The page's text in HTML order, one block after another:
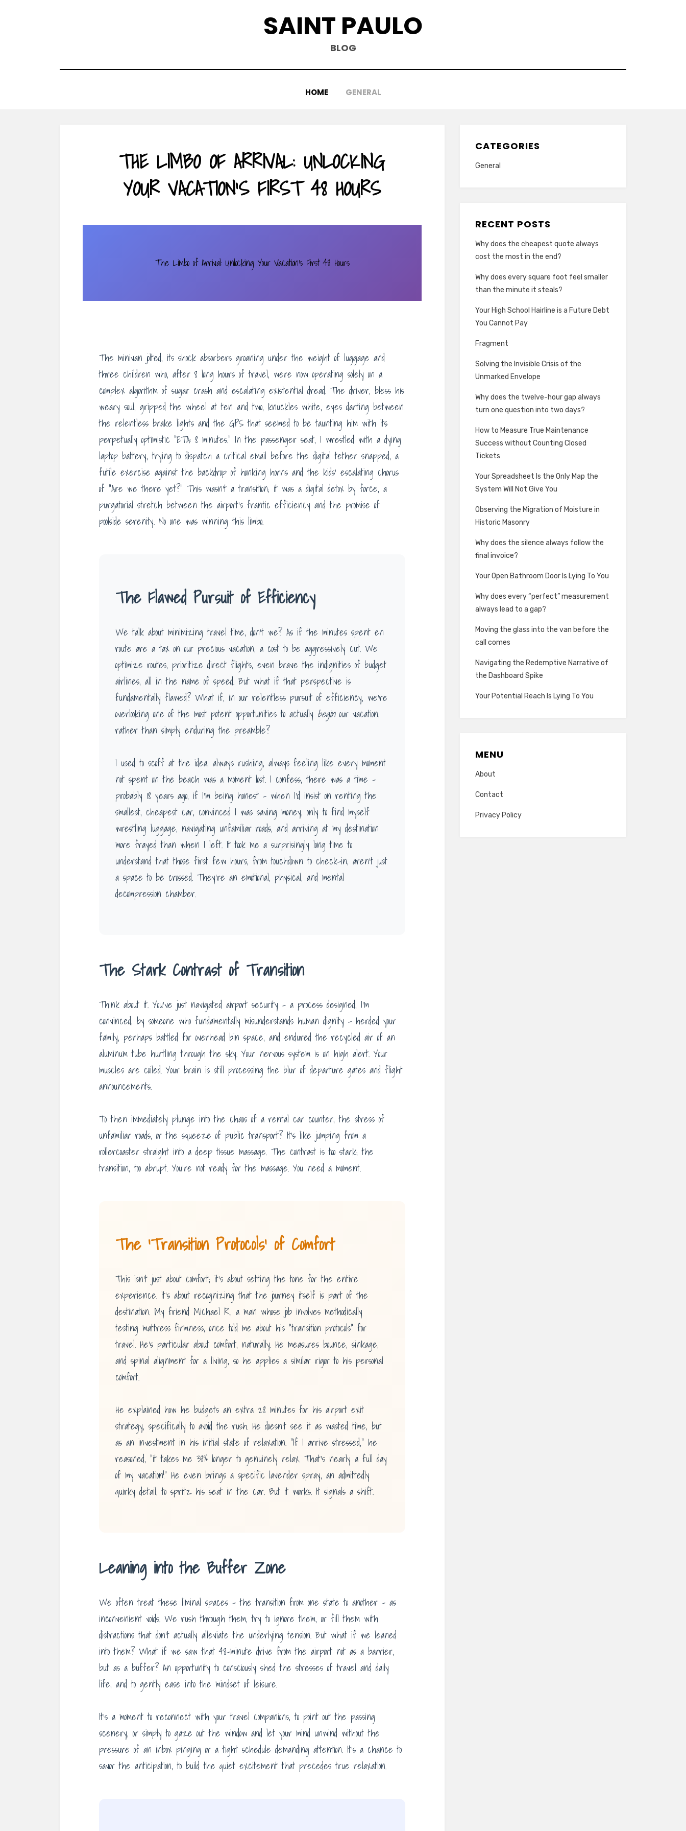
SAINT PAULO
BLOG
HOME GENERAL
THE LIMBO OF ARRIVAL: UNLOCKING
YOUR VACATION’S FIRST 48 HOURS
The Limbo of Arrival: Unlocking Your Vacation’s First 48 Hours
The minivan jolted, its shock absorbers groaning under the weight of luggage and
three children who, after 8 long hours of travel, were now operating solely on a
complex algorithm of sugar crash and escalating existential dread. The driver, bless his
weary soul, gripped the wheel at ten and two, knuckles white, eyes darting between
the relentless brake lights and the GPS that seemed to be taunting him with its
perpetually optimistic “ETA: 8 minutes.” In the passenger seat, I wrestled with a dying
laptop battery, trying to dispatch a critical email before the digital tether snapped, a
futile exercise against the backdrop of honking horns and the kids’ escalating chorus
of “Are we there yet?” This wasn’t a transition; it was a digital detox by force, a
purgatorial stretch between the airport’s frantic efficiency and the promise of
poolside serenity. No one was winning this limbo.
The Flawed Pursuit of Efficiency
We talk about minimizing travel time, don’t we? As if the minutes spent en
route are a tax on our precious vacation, a cost to be aggressively cut. We
optimize routes, prioritize direct flights, even brave the indignities of budget
airlines, all in the name of speed. But what if that perspective is
fundamentally flawed? What if, in our relentless pursuit of efficiency, we’re
overlooking one of the most potent opportunities to actually beginour vacation,
rather than simply enduring the preamble?
I used to scoff at the idea, always rushing, always feeling like every moment
not spent on the beach was a moment lost. I confess, there was a time –
probably 18 years ago, if I’m being honest – when I’d insist on renting the
smallest, cheapest car, convinced I was saving money, only to find myself
wrestling luggage, navigating unfamiliar roads, and arriving at my destination
more frayed than when I left. It took me a surprisingly long time to
understand that those first few hours, from touchdown to check-in, aren’t just
a space to be crossed. They’re an emotional, physical, and mental
decompression chamber.
The Stark Contrast of Transition
Think about it. You’ve just navigated airport security – a process designed, I’m
convinced, by someone who fundamentally misunderstands human dignity – herded your
family, perhaps battled for overhead bin space, and endured the recycled air of an
aluminum tube hurtling through the sky. Your nervous system is on high alert. Your
muscles are coiled. Your brain is still processing the blur of departure gates and flight
announcements.
To then immediately plunge into the chaos of a rental car counter, the stress of
unfamiliar roads, or the squeeze of public transport? It’s like jumping from a
rollercoaster straight into a deep tissue massage. The contrast is too stark; the
transition, too abrupt. You’re not ready for the massage. You need a moment.
The ‘Transition Protocols’ of Comfort
This isn’t just about comfort; it’s about setting the tone for the entire
experience. It’s about recognizing that the journey itself is part of the
destination. My friend Michael R., a man whose job involves methodically
testing mattress firmness, once told me about his “transition protocols” for
travel. He’s particular about comfort, naturally. He measures bounce, sinkage,
and spinal alignment for a living, so he applies a similar rigor to his personal
comfort.
He explained how he budgets an extra 28 minutes for his airport exit
strategy, specifically to avoid the rush. He doesn’t see it as wasted time, but
as an investment in his initial state of relaxation. “If I arrive stressed,” he
reasoned, “it takes me 38% longer to genuinely relax. That’s nearly a full day
of my vacation!” He even brings a specific lavender spray, an admittedly
quirky detail, to spritz his seat in the car. But it works. It signals a shift.
Leaning into the Buffer Zone
We often treat these liminal spaces – the transition from one state to another – as
inconvenient voids. We rush through them, try to ignore them, or fill them with
distractions that don’t actually alleviate the underlying tension. But what if we leaned
into them? What if we saw that 48-minute drive from the airport not as a barrier,
but as a buffer? An opportunity to consciously shed the stresses of travel and daily
life, and to gently ease into the mindset of leisure.
It’s a moment to reconnect with your travel companions, to point out the passing
scenery, or simply to gaze out the window and let your mind unwind without the
pressure of an inbox pinging or a tight schedule demanding attention. It’s a chance to
savor the anticipation, to build the quiet excitement that precedes true relaxation.
CATEGORIES
General
RECENT POSTS
Why does the cheapest quote always
cost the most in the end?
Why does every square foot feel smaller
than the minute it steals?
Your High School Hairline is a Future Debt
You Cannot Pay
Fragment
Solving the Invisible Crisis of the
Unmarked Envelope
Why does the twelve-hour gap always
turn one question into two days?
How to Measure True Maintenance
Success without Counting Closed
Tickets
Your Spreadsheet Is the Only Map the
System Will Not Give You
Observing the Migration of Moisture in
Historic Masonry
Why does the silence always follow the
final invoice?
Your Open Bathroom Door Is Lying To You
Why does every “perfect” measurement
always lead to a gap?
Moving the glass into the van before the
call comes
Navigating the Redemptive Narrative of
the Dashboard Spike
Your Potential Reach Is Lying To You
MENU
About
Contact
Privacy Policy